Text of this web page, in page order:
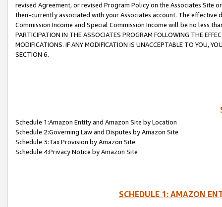
revised Agreement, or revised Program Policy on the Associates
then-currently associated with your Associates account. The
Commission Income and Special Commission Income will be no less
PARTICIPATION IN THE ASSOCIATES PROGRAM FOLLOWING THE
MODIFICATIONS. IF ANY MODIFICATION IS UNACCEPTABLE TO YOU,
SECTION 6.
Schedule 1:Amazon Entity and Amazon Site by Location
Schedule 2:Governing Law and Disputes by Amazon Site
Schedule 3:Tax Provision by Amazon Site
Schedule 4:Privacy Notice by Amazon Site
SCHEDULE 1: AMAZON